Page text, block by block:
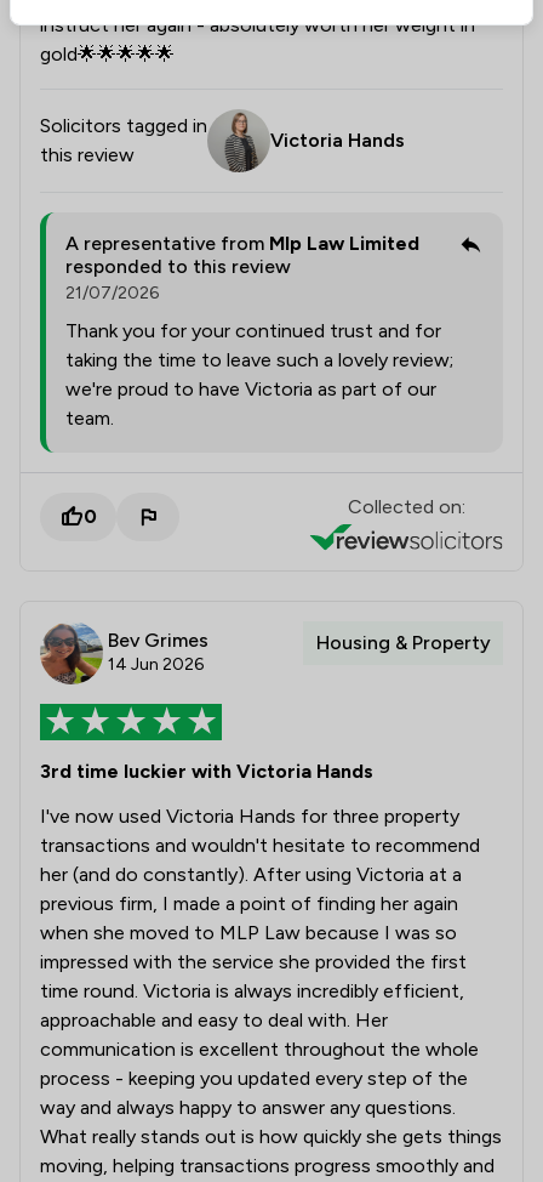
instruct her again - absolutely worth her weight in
gold🌟🌟🌟🌟🌟
Solicitors tagged in
this review
Victoria Hands
A representative from Mlp Law Limited
responded to this review
21/07/2026
Thank you for your continued trust and for
taking the time to leave such a lovely review;
we're proud to have Victoria as part of our
team.
0 Collected on:
Bev Grimes
14 Jun 2026
Housing & Property
3rd time luckier with Victoria Hands
I've now used Victoria Hands for three property
transactions and wouldn't hesitate to recommend
her (and do constantly). After using Victoria at a
previous firm, I made a point of finding her again
when she moved to MLP Law because I was so
impressed with the service she provided the first
time round. Victoria is always incredibly efficient,
approachable and easy to deal with. Her
communication is excellent throughout the whole
process - keeping you updated every step of the
way and always happy to answer any questions.
What really stands out is how quickly she gets things
moving, helping transactions progress smoothly and